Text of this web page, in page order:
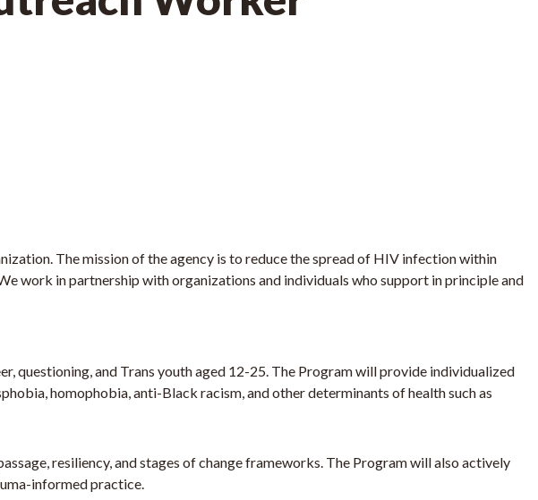
The mission of the agency is to reduce the spread of HIV infection within
work in partnership with organizations and individuals who support in principle and
questioning, and Trans youth aged 12-25. The Program will provide individualized
homophobia, anti-Black racism, and other determinants of health such as
resiliency, and stages of change frameworks. The Program will also actively
informed practice.